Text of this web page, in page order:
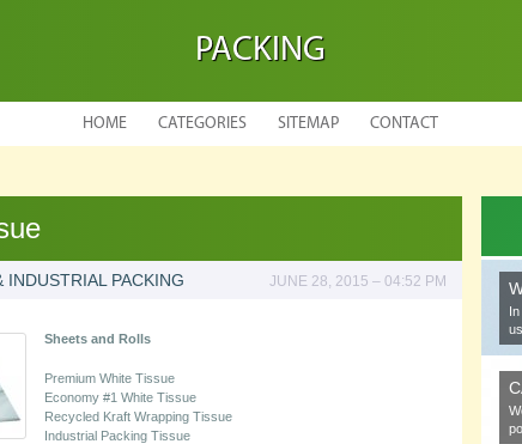
PACKING
HOME CATEGORIES SITEMAP CONTACT
PACKING JUNE 28, 2015 – 04:52 PM
Sheets and Rolls
Premium White Tissue
Economy #1 White Tissue
Recycled Kraft Wrapping Tissue
Industrial Packing Tissue